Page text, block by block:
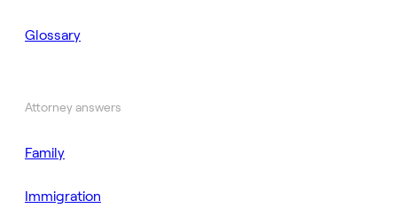
Glossary
Attorney answers
Family
Immigration